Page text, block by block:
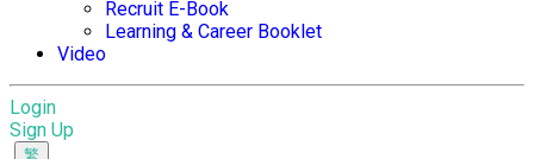
Recruit E-Book
Learning & Career Booklet
Video
Login
Sign Up